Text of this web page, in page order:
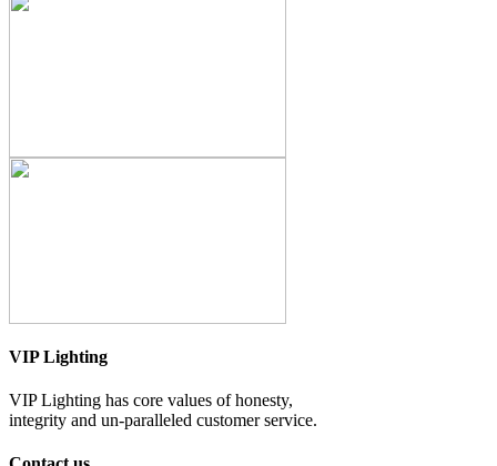
VIP Lighting
VIP Lighting has core values of honesty,
integrity and un-paralleled customer service.